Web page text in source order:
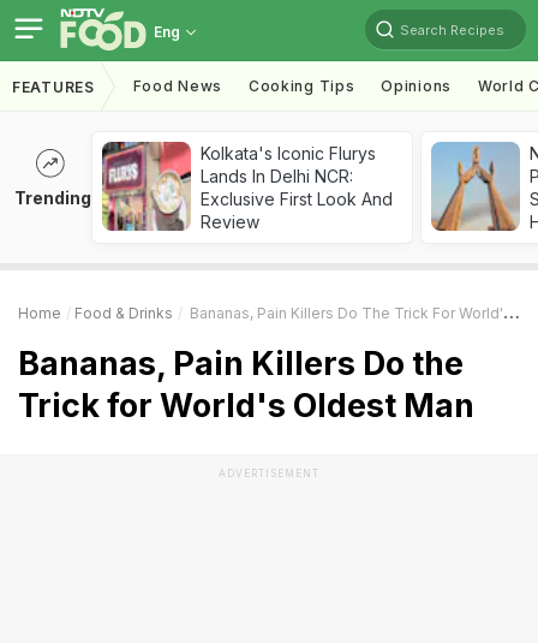
Eng Search Recipes
FEATURES Food News Cooking Tips Opinions World
Trending
Kolkata's Iconic Flurys
Lands In Delhi NCR:
Exclusive First Look And
Review
Home Food & Drinks Bananas, Pain Killers Do The Trick For World's Oldest Man
Bananas, Pain Killers Do the
Trick for World's Oldest Man
ADVERTISEMENT